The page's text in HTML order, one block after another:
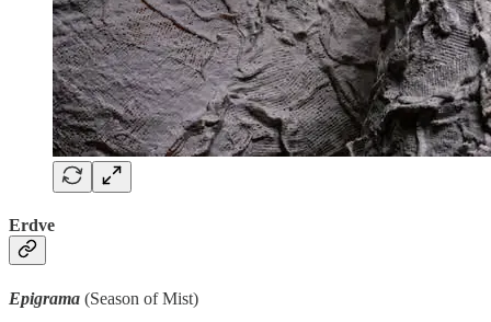
Erdve
Epigrama (Season of Mist)